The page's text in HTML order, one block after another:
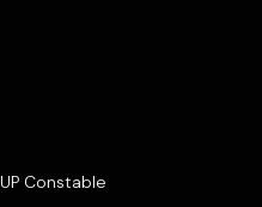
UP Constable